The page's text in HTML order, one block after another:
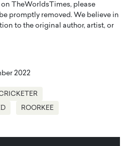
TheWorldsTimes, please
promptly removed. We believe in
to the original author, artist, or
2022
ROORKEE